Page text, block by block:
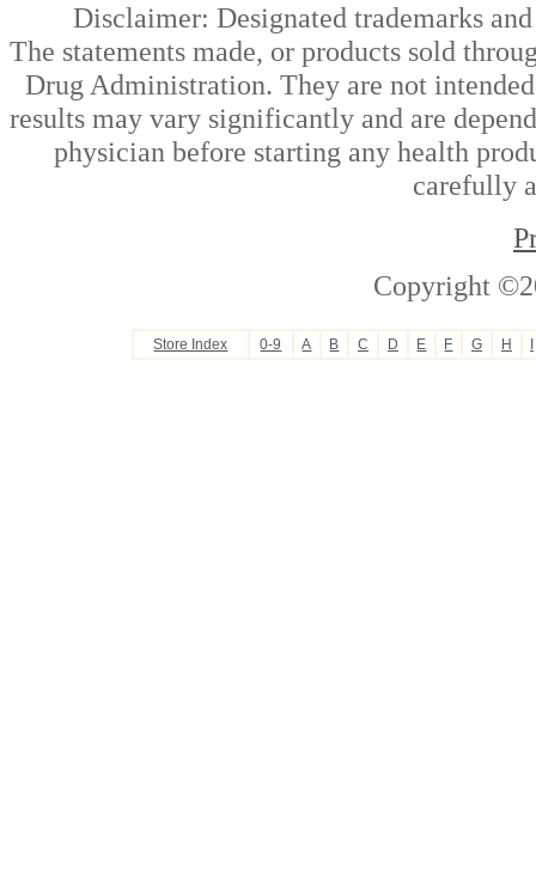
Disclaimer: Designated trademarks
The statements made, or products sold
Drug Administration. They are not
results may vary significantly and are
physician before starting any health
carefully
Copyright
Store Index 0-9 A B C D E F G H